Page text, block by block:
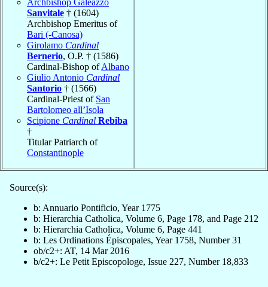
Sanvitale † (1604)
Archbishop Emeritus of
Bari (-Canosa)
Girolamo Cardinal
Bernerio, O.P. † (1586)
Cardinal-Bishop ofAlbano
Giulio Antonio Cardinal
Santorio † (1566)
Cardinal-Priest of San
Bartolomeo all’Isola
Scipione Cardinal Rebiba
†
Titular Patriarch of
Constantinople
Source(s):
b: Annuario Pontificio, Year 1775
b: Hierarchia Catholica, Volume 6, Page 178, and Page 212
b: Hierarchia Catholica, Volume 6, Page 441
b: Les Ordinations Épiscopales, Year 1758, Number 31
ob/c2+: AT, 14 Mar 2016
b/c2+: Le Petit Episcopologe, Issue 227, Number 18,833